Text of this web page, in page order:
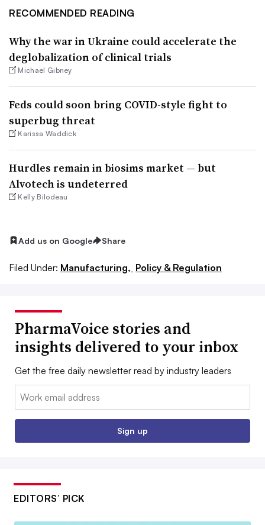
RECOMMENDED READING
Why the war in Ukraine could accelerate the
deglobalization of clinical trials
Michael Gibney
Feds could soon bring COVID-style fight to
superbug threat
Karissa Waddick
Hurdles remain in biosims market — but
Alvotech is undeterred
Kelly Bilodeau
Add us on Google Share
Filed Under: Manufacturing, Policy & Regulation
PharmaVoice stories and
insights delivered to your inbox
Get the free daily newsletter read by industry leaders
Email:
Sign up
EDITORS’ PICK